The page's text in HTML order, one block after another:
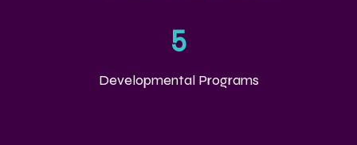
5
Developmental Programs